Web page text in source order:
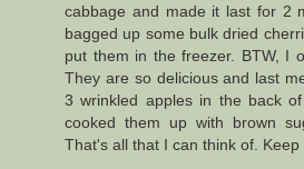
cabbage and made it last for 2
bagged up some bulk dried
put them in the freezer. BTW, I
They are so delicious and last
3 wrinkled apples in the back
cooked them up with brown
That's all that I can think of. Keep